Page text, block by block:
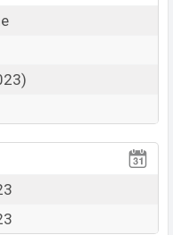
110 4G (2023)
4,699 (Unofficial)
2023
in
stores and in